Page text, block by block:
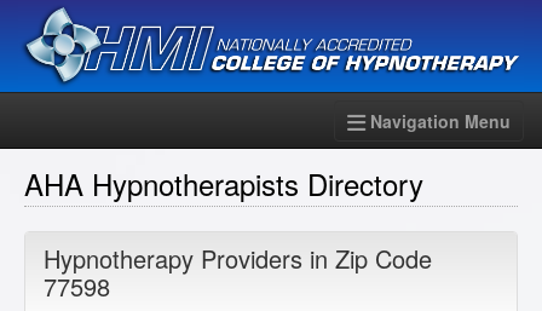
Navigation Menu
AHA Hypnotherapists Directory
Hypnotherapy Providers in Zip Code
77598